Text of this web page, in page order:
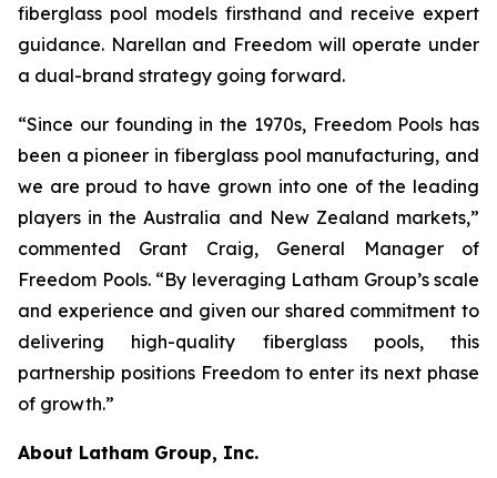
fiberglass pool models firsthand and receive expert
guidance. Narellan and Freedom will operate under
a dual-brand strategy going forward.
“Since our founding in the 1970s, Freedom Pools has
been a pioneer in fiberglass pool manufacturing, and
we are proud to have grown into one of the leading
players in the Australia and New Zealand markets,”
commented Grant Craig, General Manager of
Freedom Pools. “By leveraging Latham Group’s scale
and experience and given our shared commitment to
delivering high-quality fiberglass pools, this
partnership positions Freedom to enter its next phase
of growth.”
About Latham Group, Inc.